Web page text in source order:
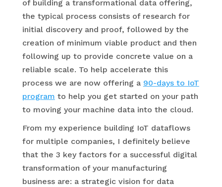
of building a transformational data offering,
the typical process consists of research for
initial discovery and proof, followed by the
creation of minimum viable product and then
following up to provide concrete value on a
reliable scale. To help accelerate this
process we are now offering a 90-days to IoT
program to help you get started on your path
to moving your machine data into the cloud.
From my experience building IoT dataflows
for multiple companies, I definitely believe
that the 3 key factors for a successful digital
transformation of your manufacturing
business are: a strategic vision for data